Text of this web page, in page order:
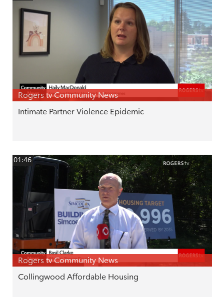
Rogers tv Community News
Intimate Partner Violence Epidemic
01:46
Rogers tv Community News
Collingwood Affordable Housing